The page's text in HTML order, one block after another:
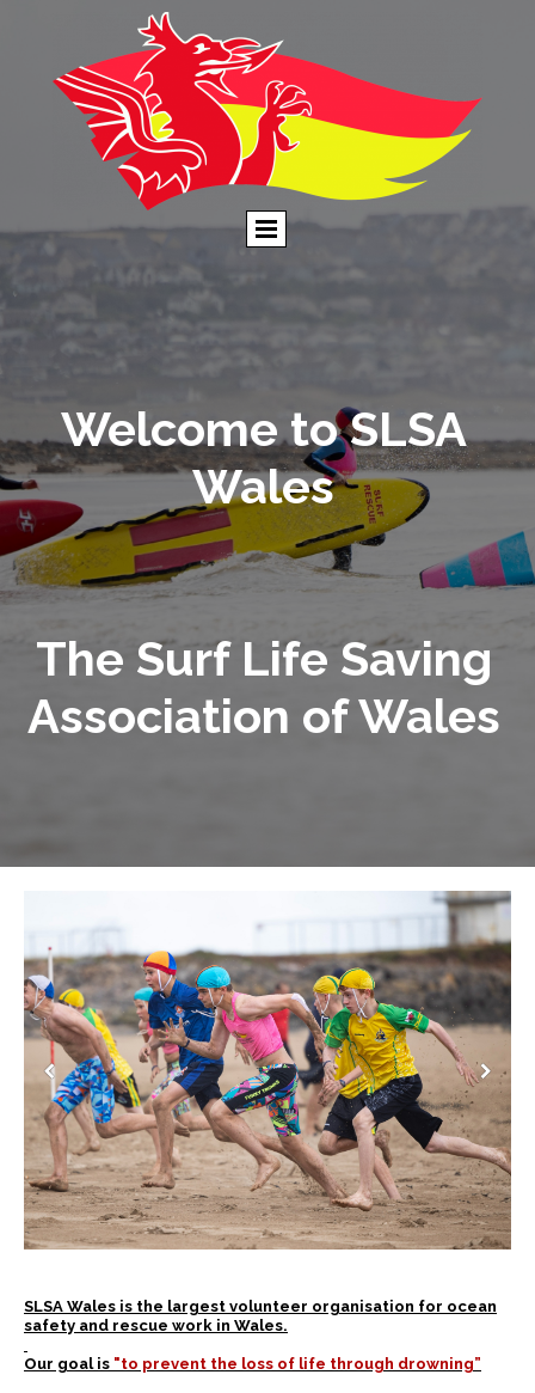
Welcome to SLSA
Wales
The Surf Life Saving
Association of Wales
SLSA Wales is the largest volunteer organisation for ocean
safety and rescue work in Wales.
Our goal is "to prevent the loss of life through drowning”